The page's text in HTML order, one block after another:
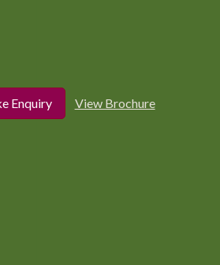
Enquiry View Brochure